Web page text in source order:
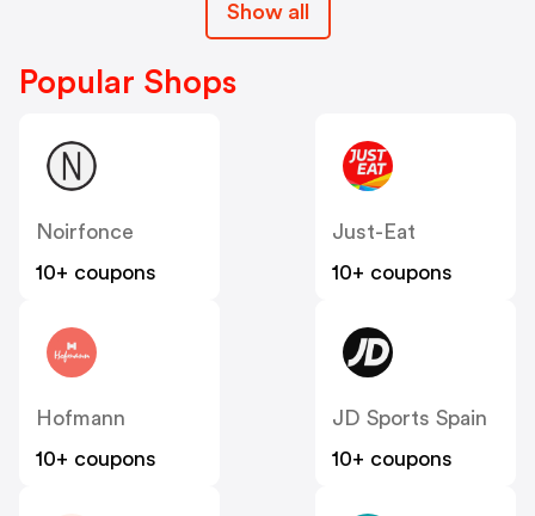
Show all
Popular Shops
Noirfonce
10+ coupons
Just-Eat
10+ coupons
Hofmann
10+ coupons
JD Sports Spain
10+ coupons